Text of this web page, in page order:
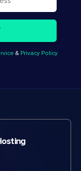
& Privacy Policy